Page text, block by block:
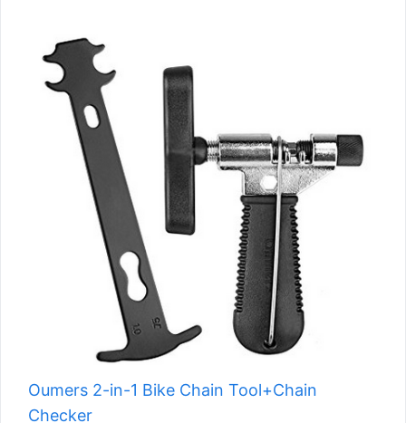
Oumers 2-in-1 Bike Chain Tool+Chain
Checker